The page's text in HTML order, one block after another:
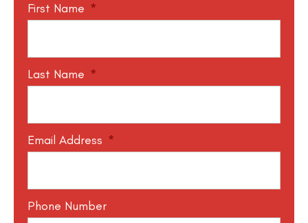
First Name *
Last Name *
Email Address *
Phone Number